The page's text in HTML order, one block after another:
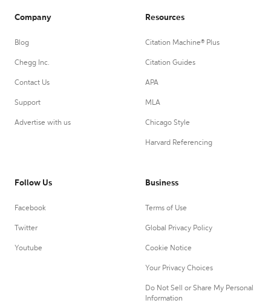
Company
Blog
Chegg Inc.
Contact Us
Support
Advertise with us
Resources
Citation Machine® Plus
Citation Guides
APA
MLA
Chicago Style
Harvard Referencing
Follow Us
Facebook
Twitter
Youtube
Business
Terms of Use
Global Privacy Policy
Cookie Notice
Your Privacy Choices
Do Not Sell or Share My Personal
Information